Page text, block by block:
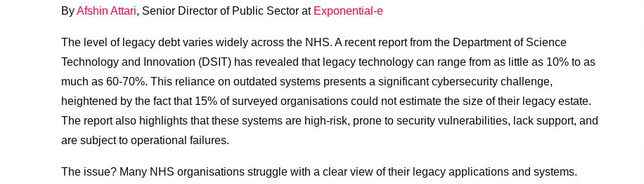
ByAfshin Attari, Senior Director of Public Sector at Exponential-e
The level of legacy debt varies widely across the NHS. A recent report from the Department of Science
Technology and Innovation (DSIT) has revealed that legacy technology can range from as little as 10% to as
much as 60-70%. This reliance on outdated systems presents a significant cybersecurity challenge,
heightened by the fact that 15% of surveyed organisations could not estimate the size of their legacy estate.
The report also highlights that these systems are high-risk, prone to security vulnerabilities, lack support, and
are subject to operational failures.
The issue? Many NHS organisations struggle with a clear view of their legacy applications and systems.